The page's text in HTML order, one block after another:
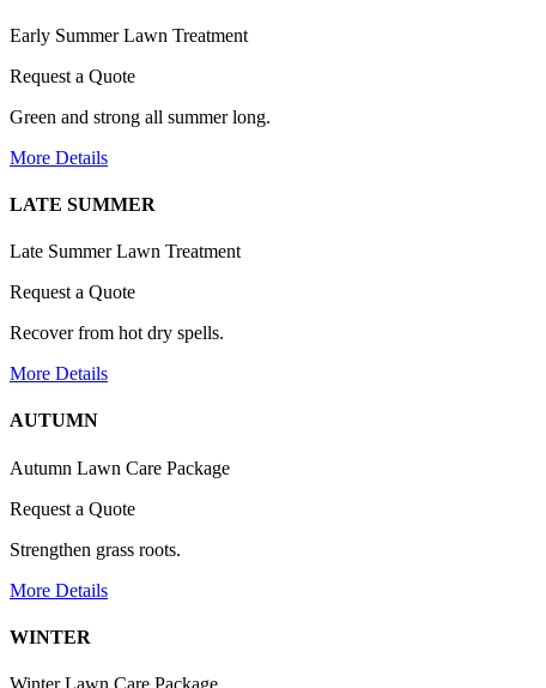
Early Summer Lawn Treatment
Request a Quote
Green and strong all summer long.
More Details
LATE SUMMER
Late Summer Lawn Treatment
Request a Quote
Recover from hot dry spells.
More Details
AUTUMN
Autumn Lawn Care Package
Request a Quote
Strengthen grass roots.
More Details
WINTER